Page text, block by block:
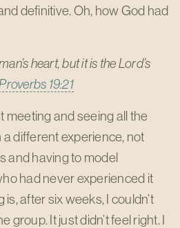
definitive. Oh, how God had
heart, but it is the Lord’s
19:21
meeting and seeing all the
different experience, not
and having to model
had never experienced it
after six weeks, I couldn’t
group. It just didn’t feel right. I